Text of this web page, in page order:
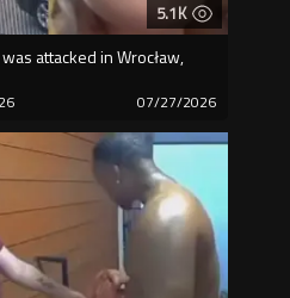
5.1K
attacked in Wrocław,
07/27/2026